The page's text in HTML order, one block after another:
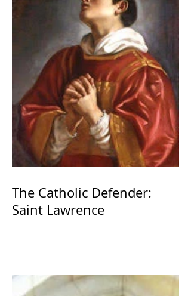
The Catholic Defender:
Saint Lawrence